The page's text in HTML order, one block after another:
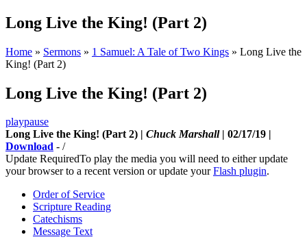
Long Live the King! (Part 2)
Home » Sermons » 1 Samuel: A Tale of Two Kings » Long Live the
King! (Part 2)
Long Live the King! (Part 2)
playpause
Long Live the King! (Part 2) | Chuck Marshall| 02/17/19 |
Download - /
Update RequiredTo play the media you will need to either update
your browser to a recent version or update yourFlash plugin.
Order of Service
Scripture Reading
Catechisms
Message Text